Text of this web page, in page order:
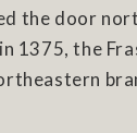
the door
1375, the